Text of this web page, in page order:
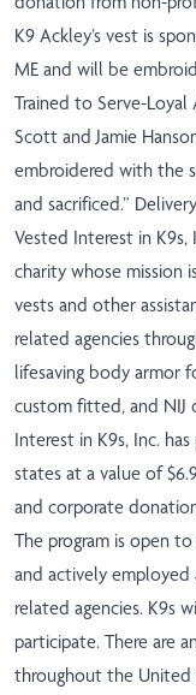
K9 Ackley’s vest is
ME and will be
Trained to Serve-Loyal
Scott and Jamie
embroidered with the
and sacrificed.”
Vested Interest in K9s,
charity whose
vests and other
related agencies
lifesaving body armor
custom fitted, and NIJ
Interest in K9s, Inc.
states at a value of
and corporate
The program is open
and actively
related agencies. K9s
participate. There are
throughout the United